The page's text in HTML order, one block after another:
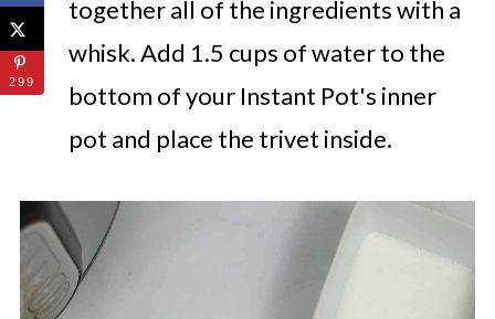
together all of the ingredients with a
whisk. Add 1.5 cups of water to the
bottom of your Instant Pot's inner
pot and place the trivet inside.
299